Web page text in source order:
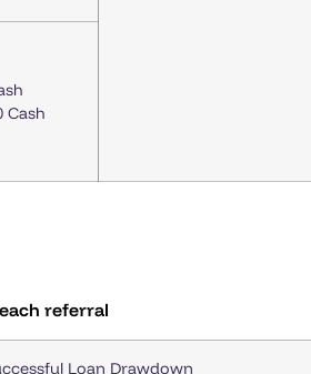
Cash
referral
Loan Drawdown